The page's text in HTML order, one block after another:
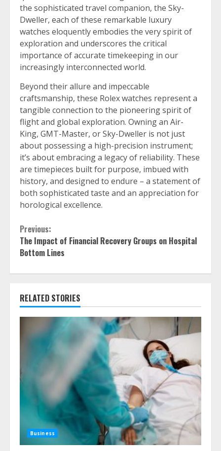
the sophisticated travel companion, the Sky-
Dweller, each of these remarkable luxury
watches eloquently embodies the very spirit of
exploration and underscores the critical
importance of accurate timekeeping in our
increasingly interconnected world.
Beyond their allure and impeccable
craftsmanship, these Rolex watches represent a
tangible connection to the pioneering spirit of
flight and global exploration. Owning an Air-
King, GMT-Master, or Sky-Dweller is not just
about possessing a high-precision instrument;
it’s about embracing a legacy of reliability. These
are timepieces built for purpose, imbued with
history, and designed to endure – a statement of
both sophisticated taste and an appreciation for
horological excellence.
Continue
Reading
Previous:
The Impact of Financial Recovery Groups on Hospital
Bottom Lines
RELATED STORIES
Business